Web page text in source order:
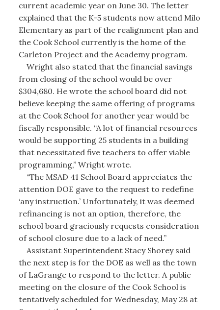
current academic year on June 30. The letter
explained that the K-5 students now attend Milo
Elementary as part of the realignment plan and
the Cook School currently is the home of the
Carleton Project and the Academy program.
Wright also stated that the financial savings
from closing of the school would be over
$304,680. He wrote the school board did not
believe keeping the same offering of programs
at the Cook School for another year would be
fiscally responsible. “A lot of financial resources
would be supporting 25 students in a building
that necessitated five teachers to offer viable
programming,” Wright wrote.
“The MSAD 41 School Board appreciates the
attention DOE gave to the request to redefine
‘any instruction.’ Unfortunately, it was deemed
refinancing is not an option, therefore, the
school board graciously requests consideration
of school closure due to a lack of need.”
Assistant Superintendent Stacy Shorey said
the next step is for the DOE as well as the town
of LaGrange to respond to the letter. A public
meeting on the closure of the Cook School is
tentatively scheduled for Wednesday, May 28 at